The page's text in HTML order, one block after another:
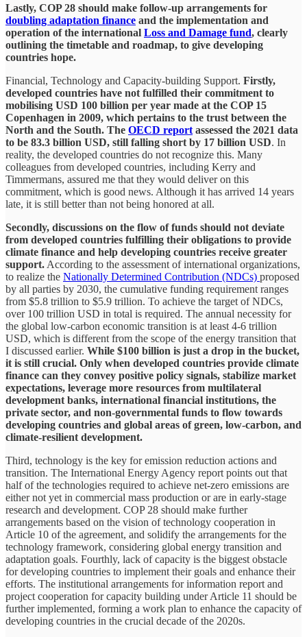
Lastly, COP 28 should make follow-up arrangements for
doubling adaptation finance and the implementation and
operation of the international Loss and Damage fund, clearly
outlining the timetable and roadmap, to give developing
countries hope.
Financial, Technology and Capacity-building Support. Firstly,
developed countries have not fulfilled their commitment to
mobilising USD 100 billion per year made at the COP 15
Copenhagen in 2009, which pertains to the trust between the
North and the South. The OECD report assessed the 2021 data
to be 83.3 billion USD, still falling short by 17 billion USD. In
reality, the developed countries do not recognize this. Many
colleagues from developed countries, including Kerry and
Timmermans, assured me that they would deliver on this
commitment, which is good news. Although it has arrived 14 years
late, it is still better than not being honored at all.
Secondly, discussions on the flow of funds should not deviate
from developed countries fulfilling their obligations to provide
climate finance and help developing countries receive greater
support. According to the assessment of international organizations,
to realize the Nationally Determined Contribution (NDCs) proposed
by all parties by 2030, the cumulative funding requirement ranges
from $5.8 trillion to $5.9 trillion. To achieve the target of NDCs,
over 100 trillion USD in total is required. The annual necessity for
the global low-carbon economic transition is at least 4-6 trillion
USD, which is different from the scope of the energy transition that
I discussed earlier. While $100 billion is just a drop in the bucket,
it is still crucial. Only when developed countries provide climate
finance can they convey positive policy signals, stabilize market
expectations, leverage more resources from multilateral
development banks, international financial institutions, the
private sector, and non-governmental funds to flow towards
developing countries and global areas of green, low-carbon, and
climate-resilient development.
Third, technology is the key for emission reduction actions and
transition. The International Energy Agency report points out that
half of the technologies required to achieve net-zero emissions are
either not yet in commercial mass production or are in early-stage
research and development. COP 28 should make further
arrangements based on the vision of technology cooperation in
Article 10 of the agreement, and solidify the arrangements for the
technology framework, considering global energy transition and
adaptation goals. Fourthly, lack of capacity is the biggest obstacle
for developing countries to implement their goals and enhance their
efforts. The institutional arrangements for information report and
project cooperation for capacity building under Article 11 should be
further implemented, forming a work plan to enhance the capacity of
developing countries in the crucial decade of the 2020s.